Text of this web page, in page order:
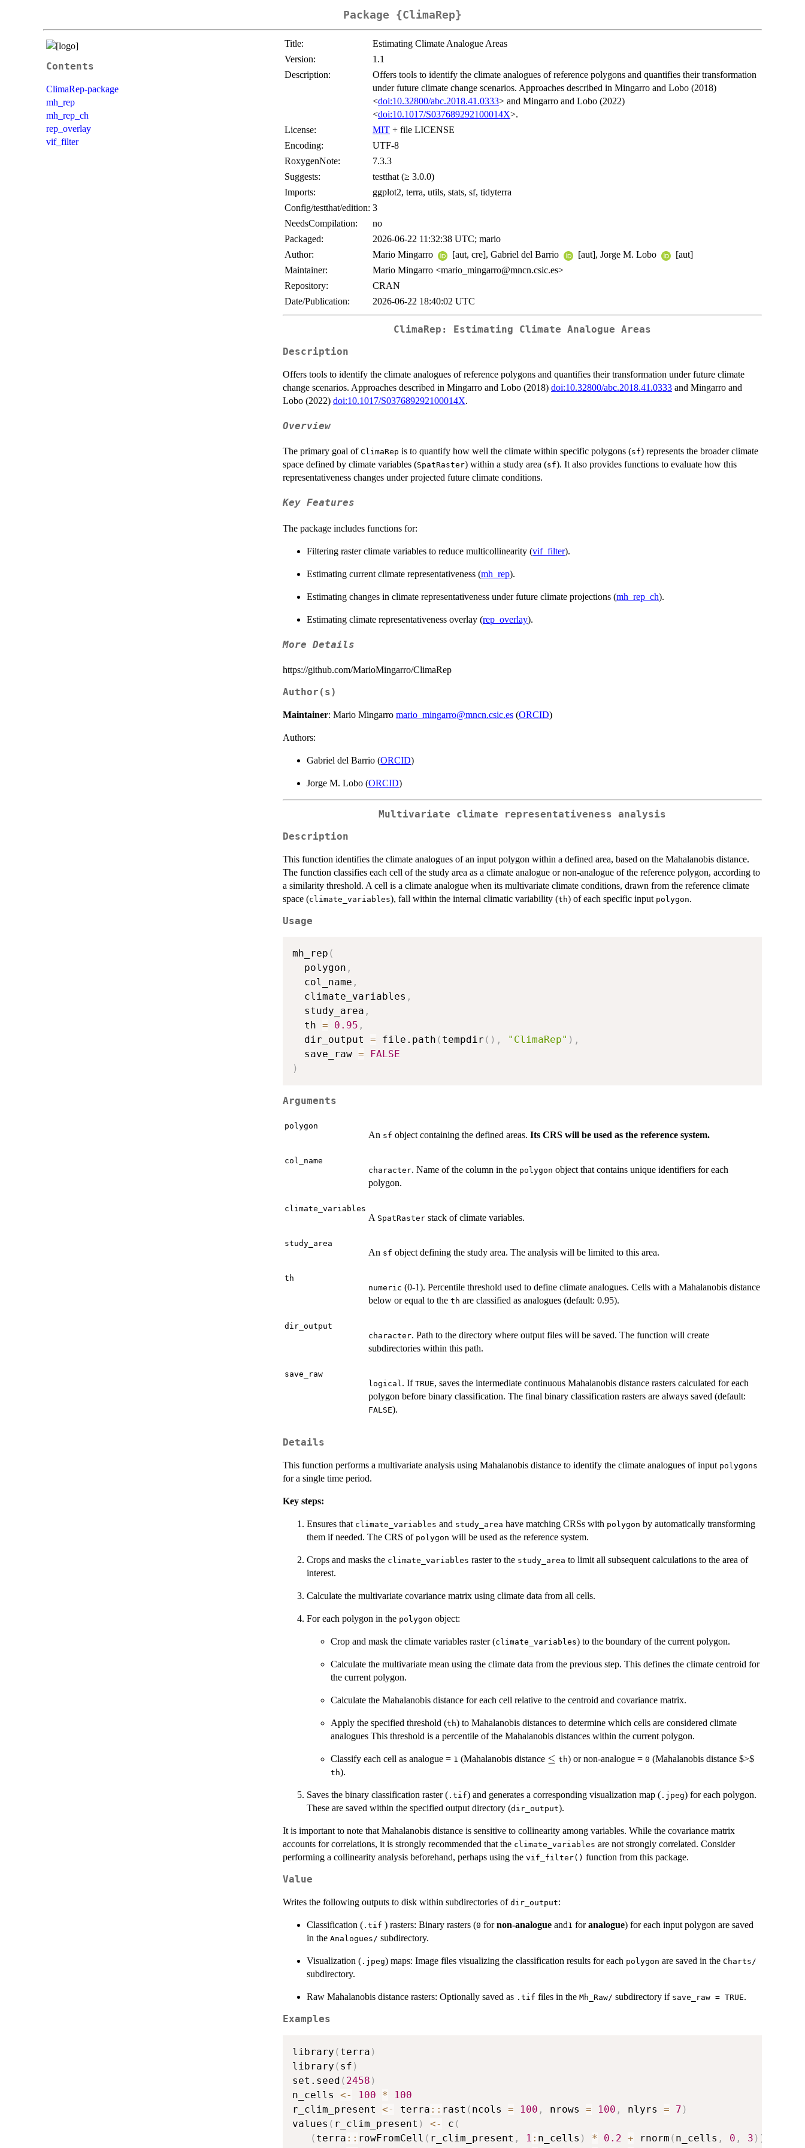
Package {ClimaRep}
Contents
ClimaRep-package
mh_rep
mh_rep_ch
rep_overlay
vif_filter
Title:
Estimating Climate Analogue Areas
Version:
1.1
Description:
Offers tools to identify the climate analogues of reference polygons and quantifies their transformation
under future climate change scenarios. Approaches described in Mingarro and Lobo (2018)
<doi:10.32800/abc.2018.41.0333> and Mingarro and Lobo (2022)
<doi:10.1017/S037689292100014X>.
License:
MIT + file LICENSE
Encoding:
UTF-8
RoxygenNote:
7.3.3
Suggests:
testthat (≥ 3.0.0)
Imports:
ggplot2, terra, utils, stats, sf, tidyterra
Config/testthat/edition: 3
NeedsCompilation:
no
Packaged:
2026-06-22 11:32:38 UTC; mario
Author:
Mario Mingarro [aut, cre], Gabriel del Barrio [aut], Jorge M. Lobo
[aut]
Maintainer:
Mario Mingarro <mario_mingarro@mncn.csic.es>
Repository:
CRAN
Date/Publication:
2026-06-22 18:40:02 UTC
ClimaRep: Estimating Climate Analogue Areas
Description
Offers tools to identify the climate analogues of reference polygons and quantifies their transformation under future climate
change scenarios. Approaches described in Mingarro and Lobo (2018) doi:10.32800/abc.2018.41.0333 and Mingarro and
Lobo (2022) doi:10.1017/S037689292100014X.
Overview
The primary goal of ClimaRep is to quantify how well the climate within specific polygons (sf) represents the broader climate
space defined by climate variables (SpatRaster) within a study area (sf). It also provides functions to evaluate how this
representativeness changes under projected future climate conditions.
Key Features
The package includes functions for:
Filtering raster climate variables to reduce multicollinearity (vif_filter).
Estimating current climate representativeness (mh_rep).
Estimating changes in climate representativeness under future climate projections (mh_rep_ch).
Estimating climate representativeness overlay (rep_overlay).
More Details
https://github.com/MarioMingarro/ClimaRep
Author(s)
Maintainer: Mario Mingarro mario_mingarro@mncn.csic.es (ORCID)
Authors:
Gabriel del Barrio (ORCID)
Jorge M. Lobo (ORCID)
Multivariate climate representativeness analysis
Description
This function identifies the climate analogues of an input polygon within a defined area, based on the Mahalanobis distance.
The function classifies each cell of the study area as a climate analogue or non-analogue of the reference polygon, according to
a similarity threshold. A cell is a climate analogue when its multivariate climate conditions, drawn from the reference climate
space (climate_variables), fall within the internal climatic variability (th) of each specific input polygon.
Usage
mh_rep (
  polygon
,
  col_name
,
  climate_variables
,
  study_area
,
  th
= 0.95 ,
  dir_output
= file.path ( tempdir ( ) , "ClimaRep" ) ,
  save_raw
=
FALSE
)
Arguments
polygon
An sf object containing the defined areas. Its CRS will be used as the reference system.
col_name
character. Name of the column in the polygon object that contains unique identifiers for each
polygon.
climate_variables
A SpatRaster stack of climate variables.
study_area
An sf object defining the study area. The analysis will be limited to this area.
th
numeric (0-1). Percentile threshold used to define climate analogues. Cells with a Mahalanobis distance
below or equal to the th are classified as analogues (default: 0.95).
dir_output
character. Path to the directory where output files will be saved. The function will create
subdirectories within this path.
save_raw
logical . If TRUE, saves the intermediate continuous Mahalanobis distance rasters calculated for each
polygon before binary classification. The final binary classification rasters are always saved (default:
FALSE).
Details
This function performs a multivariate analysis using Mahalanobis distance to identify the climate analogues of input polygons
for a single time period.
Key steps:
Ensures that climate_variables and study_area have matching CRSs with polygon by automatically transforming
them if needed. The CRS of polygon will be used as the reference system.
Crops and masks the climate_variables raster to the study_area to limit all subsequent calculations to the area of
interest.
Calculate the multivariate covariance matrix using climate data from all cells.
For each polygon in the polygon object:
Crop and mask the climate variables raster (climate_variables) to the boundary of the current polygon.
Calculate the multivariate mean using the climate data from the previous step. This defines the climate centroid for
the current polygon.
Calculate the Mahalanobis distance for each cell relative to the centroid and covariance matrix.
Apply the specified threshold (th) to Mahalanobis distances to determine which cells are considered climate
analogues This threshold is a percentile of the Mahalanobis distances within the current polygon.
Classify each cell as analogue = 1 (Mahalanobis distance \le
≤ th) or non-analogue = 0 (Mahalanobis distance $>$
th).
Saves the binary classification raster ( .tif) and generates a corresponding visualization map ( .jpeg) for each polygon.
These are saved within the specified output directory (dir_output).
It is important to note that Mahalanobis distance is sensitive to collinearity among variables. While the covariance matrix
accounts for correlations, it is strongly recommended that the climate_variables are not strongly correlated. Consider
performing a collinearity analysis beforehand, perhaps using the vif_filter() function from this package.
Value
Writes the following outputs to disk within subdirectories of dir_output:
Classification ( .tif ) rasters: Binary rasters (0 fornon-analogue and1 foranalogue) for each input polygon are saved
in the ⁠Analogues/⁠ subdirectory.
Visualization ( .jpeg) maps: Image files visualizing the classification results for each polygon are saved in the ⁠Charts/⁠
subdirectory.
Raw Mahalanobis distance rasters: Optionally saved as .tif files in the ⁠Mh_Raw/⁠ subdirectory if save_raw = TRUE.
Examples
library ( terra )
library ( sf )
set.seed ( 2458 )
n_cells <- 100 *
100
r_clim_present <- terra :: rast ( ncols = 100 , nrows = 100 , nlyrs = 7 )
values ( r_clim_present ) <- c (
( terra :: rowFromCell ( r_clim_present , 1 : n_cells ) * 0.2 + rnorm ( n_cells , 0 , 3 ) )